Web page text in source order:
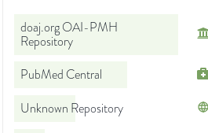
doaj.org OAI-PMH
Repository
PubMed Central
Unknown Repository